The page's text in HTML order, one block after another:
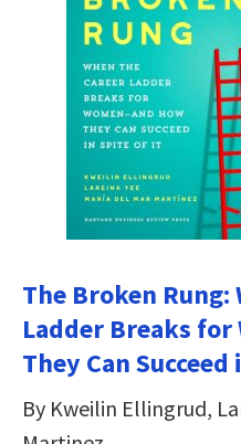
The Broken Rung:
Ladder Breaks for
They Can
By Kweilin Ellingrud,